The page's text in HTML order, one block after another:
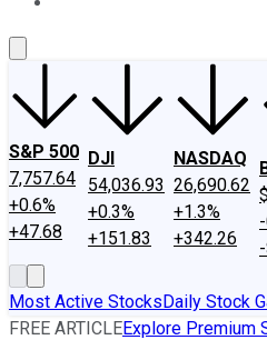
S&P 500
7,757.64
+0.6%
+47.68
DJI
54,036.93
+0.3%
+151.83
NASDAQ
26,690.62
+1.3%
+342.26
Most Active StocksDaily Stock
FREE ARTICLEExplore Premium